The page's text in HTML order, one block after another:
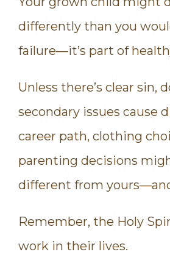
differently than you
failure—it’s part of
Unless there’s clear sin,
secondary issues cause
career path, clothing
parenting decisions
different from
Remember, the Holy
work in their lives.